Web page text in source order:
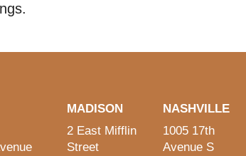
MADISON
2 East Mifflin
Street
NASHVILLE
1005 17th
Avenue S